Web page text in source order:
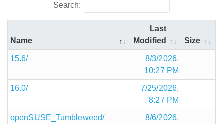
Search:
Name
Last
Modified
Size
15.6/
8/3/2026,
10:27 PM
16.0/
7/25/2026,
8:27 PM
openSUSE_Tumbleweed/
8/6/2026,